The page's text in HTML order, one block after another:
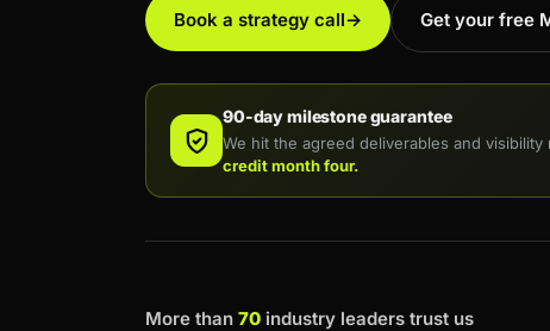
Book a strategy call→ Get your free
90-day milestone guarantee
We hit the agreed deliverables and visibility
credit month four.
More than 70 industry leaders trust us